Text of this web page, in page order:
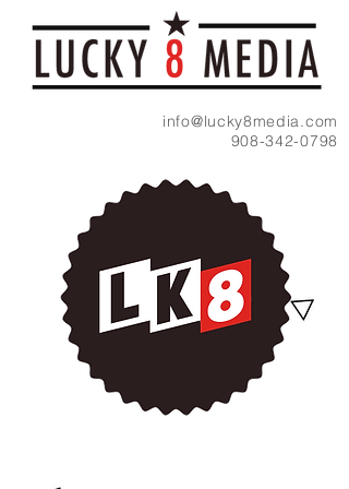
info@lucky8media.com
908-342-0798